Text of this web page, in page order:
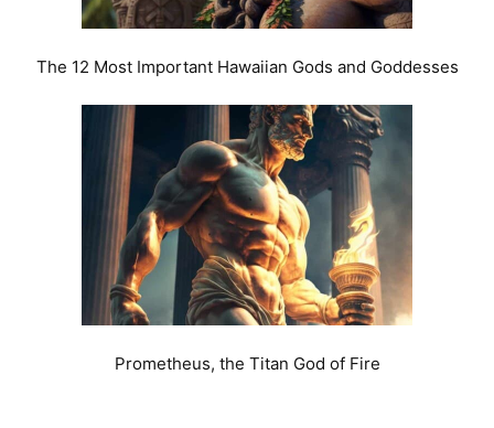
The 12 Most Important Hawaiian Gods and Goddesses
Prometheus, the Titan God of Fire